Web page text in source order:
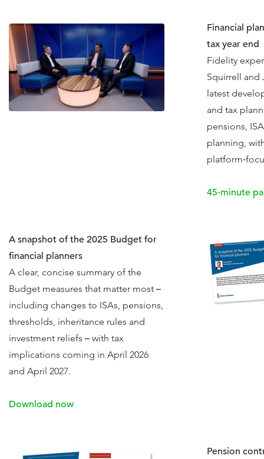
Financial
tax year end
Fidelity
Squirrell and
latest
and tax
pensions,
planning,
45‑minute
A snapshot of the 2025 Budget for
financial planners
A clear, concise summary of the
Budget measures that matter most –
including changes to ISAs, pensions,
thresholds, inheritance rules and
investment reliefs – with tax
implications coming in April 2026
and April 2027.
Download now
Pension